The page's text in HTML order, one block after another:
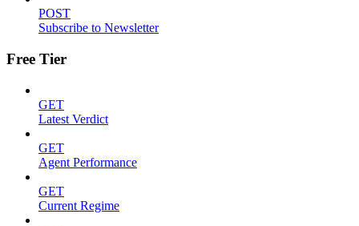
POST
Subscribe to Newsletter
Free Tier
GET
Latest Verdict
GET
Agent Performance
GET
Current Regime